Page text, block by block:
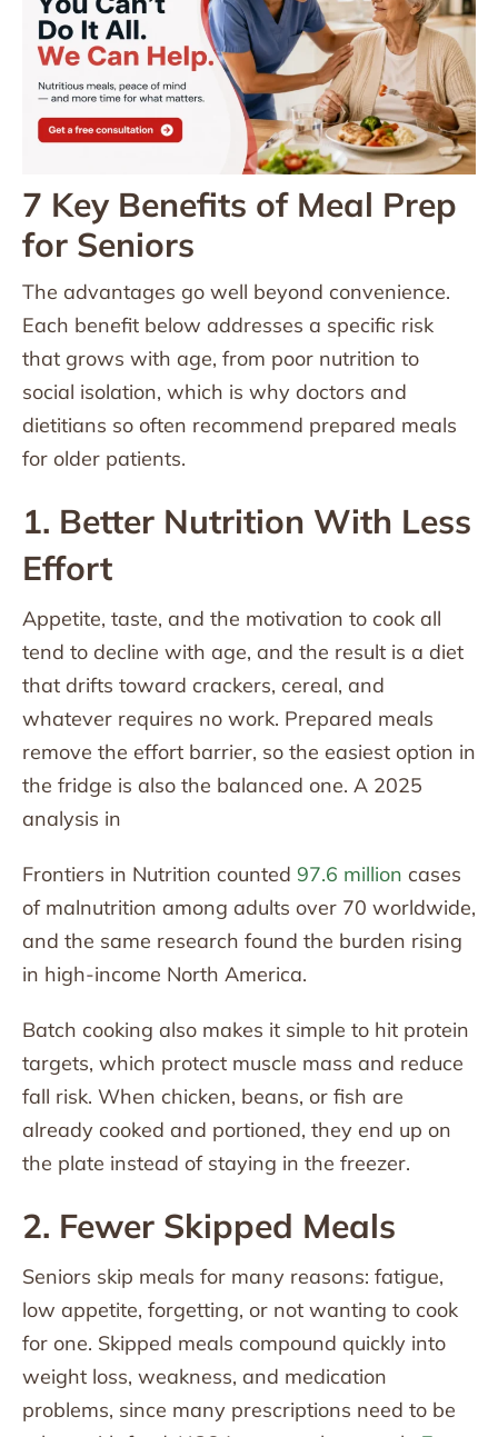
7 Key Benefits of Meal Prep
for Seniors
The advantages go well beyond convenience.
Each benefit below addresses a specific risk
that grows with age, from poor nutrition to
social isolation, which is why doctors and
dietitians so often recommend prepared meals
for older patients.
1. Better Nutrition With Less
Effort
Appetite, taste, and the motivation to cook all
tend to decline with age, and the result is a diet
that drifts toward crackers, cereal, and
whatever requires no work. Prepared meals
remove the effort barrier, so the easiest option in
the fridge is also the balanced one. A 2025
analysis in
Frontiers in Nutrition counted 97.6 million cases
of malnutrition among adults over 70 worldwide,
and the same research found the burden rising
in high-income North America.
Batch cooking also makes it simple to hit protein
targets, which protect muscle mass and reduce
fall risk. When chicken, beans, or fish are
already cooked and portioned, they end up on
the plate instead of staying in the freezer.
2. Fewer Skipped Meals
Seniors skip meals for many reasons: fatigue,
low appetite, forgetting, or not wanting to cook
for one. Skipped meals compound quickly into
weight loss, weakness, and medication
problems, since many prescriptions need to be